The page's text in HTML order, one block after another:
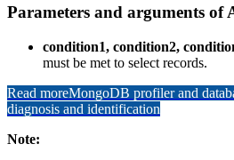
Parameters and arguments of
condition1, condition2,
must be met to select records.
Read moreMongoDB profiler and
diagnosis and identification
Note: